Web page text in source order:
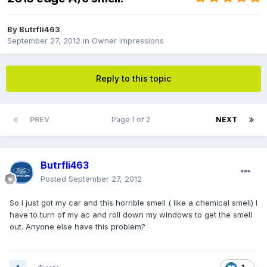
By Butrfli463
September 27, 2012 in Owner Impressions
Reply to this topic
PREV NEXT
Page 1 of 2
Butrfli463
Posted September 27, 2012
So I just got my car and this horrible smell ( like a chemical smell) I
have to turn of my ac and roll down my windows to get the smell
out. Anyone else have this problem?